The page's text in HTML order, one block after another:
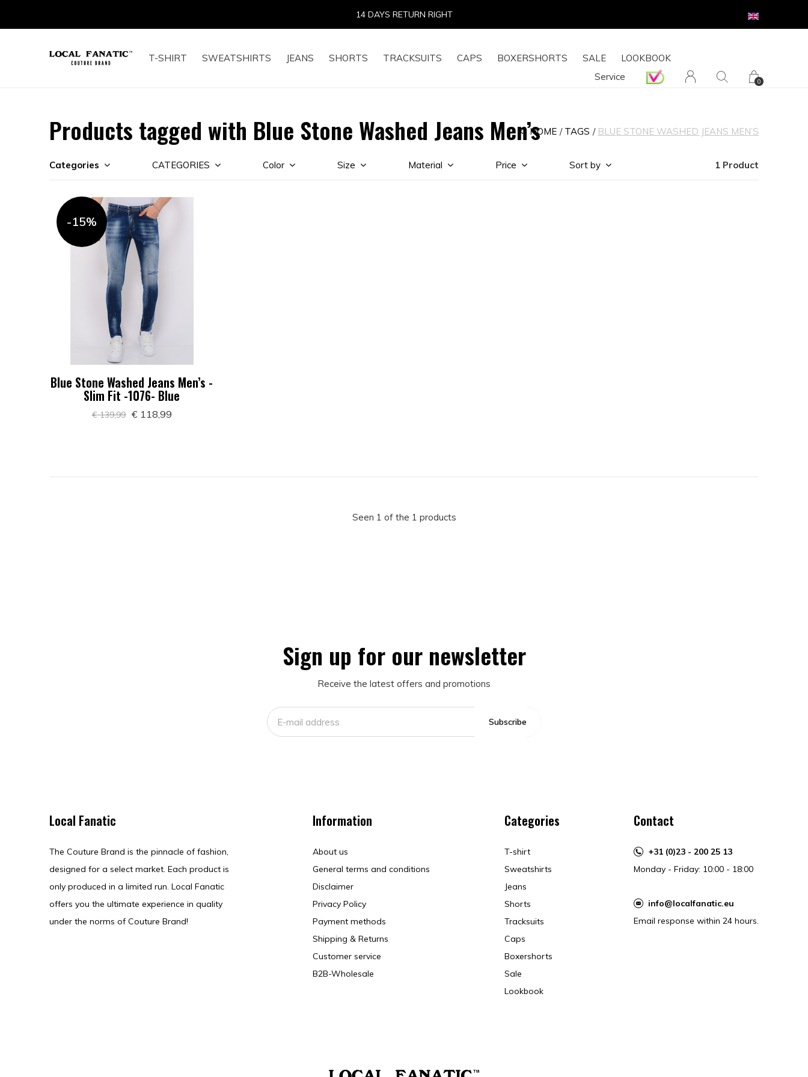
T-SHIRT SWEATSHIRTS JEANS SHORTS TRACKSUITS CAPS BOXERSHORTS SALE
LOOKBOOK
Service
0
14 DAYS RETURN RIGHT
Products tagged with Blue Stone Washed Jeans Men’sHOME TAGS BLUE STONE WASHED JEANS MEN’S
Categories CATEGORIES Color Size Material Price Sort by 1 Product
-15%
Blue Stone Washed Jeans Men’s -
Slim Fit -1076- Blue
€ 139,99 € 118,99
Seen 1 of the 1 products
Sign up for our newsletter
Receive the latest offers and promotions
Subscribe
Local Fanatic
The Couture Brand is the pinnacle of fashion,
designed for a select market. Each product is
only produced in a limited run. Local Fanatic
offers you the ultimate experience in quality
under the norms of Couture Brand!
Information
About us
General terms and conditions
Disclaimer
Privacy Policy
Payment methods
Shipping & Returns
Customer service
B2B-Wholesale
Categories
T-shirt
Sweatshirts
Jeans
Shorts
Tracksuits
Caps
Boxershorts
Sale
Lookbook
Contact
+31 (0)23 - 200 25 13
Monday - Friday: 10:00 - 18:00
info@localfanatic.eu
Email response within 24 hours.